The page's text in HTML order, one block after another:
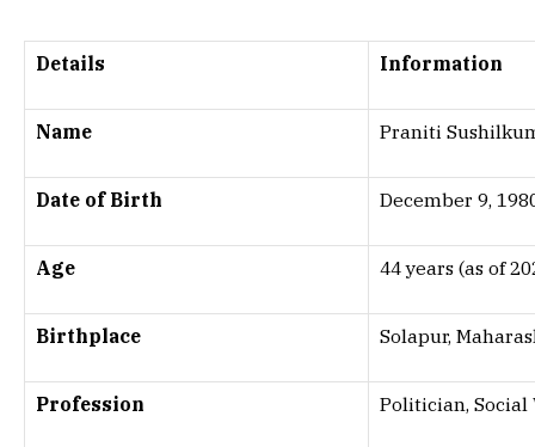
Details Information
Name Praniti
Date of Birth December 9,
Age 44 years (as of
Birthplace Solapur,
Profession Politician, Social